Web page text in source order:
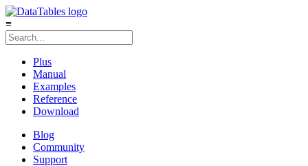
≡
Plus
Manual
Examples
Reference
Download
Blog
Community
Support